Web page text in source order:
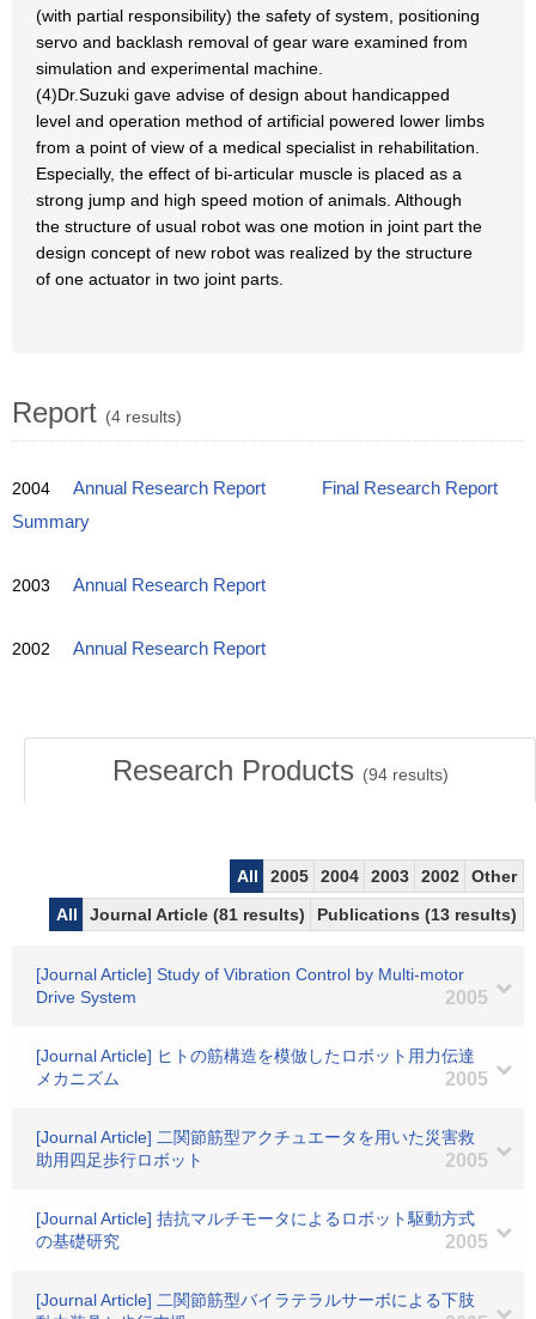
(with partial responsibility) the safety of system, positioning
servo and backlash removal of gear ware examined from
simulation and experimental machine.
(4)Dr.Suzuki gave advise of design about handicapped
level and operation method of artificial powered lower limbs
from a point of view of a medical specialist in rehabilitation.
Especially, the effect of bi-articular muscle is placed as a
strong jump and high speed motion of animals. Although
the structure of usual robot was one motion in joint part the
design concept of new robot was realized by the structure
of one actuator in two joint parts.
Report (4 results)
2004 Annual Research Report
Final Research Report
Summary
2003 Annual Research Report
2002 Annual Research Report
Research Products (94results)
All 2005 2004 2003 2002
Other
All
Journal Article (81 results) Publications (13 results)
[Journal Article] Study of Vibration Control by Multi-motor
Drive System
2005
[Journal Article] ヒトの筋構造を模倣したロボット用力伝達
メカニズム
2005
[Journal Article] 二関節筋型アクチュエータを用いた災害救
助用四足歩行ロボット
2005
[Journal Article] 拮抗マルチモータによるロボット駆動方式
の基礎研究
2005
[Journal Article] 二関節筋型バイラテラルサーボによる下肢